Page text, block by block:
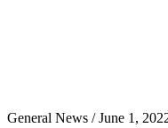
General News / June 1,